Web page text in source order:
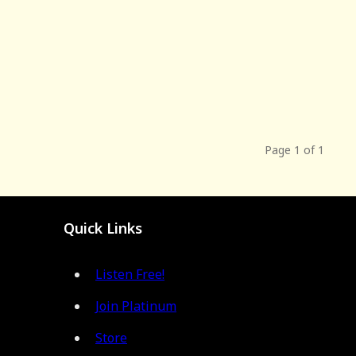
Page 1 of 1
Quick Links
Listen Free!
Join Platinum
Store